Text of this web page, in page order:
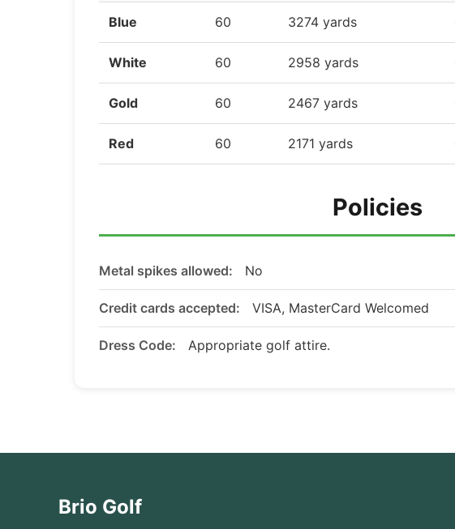
Blue 60 3274 yards
White 60 2958 yards
Gold 60 2467 yards
Red 60 2171 yards
Policies
Metal spikes allowed: No
Credit cards accepted: VISA, MasterCard Welcomed
Dress Code: Appropriate golf attire.
Brio Golf